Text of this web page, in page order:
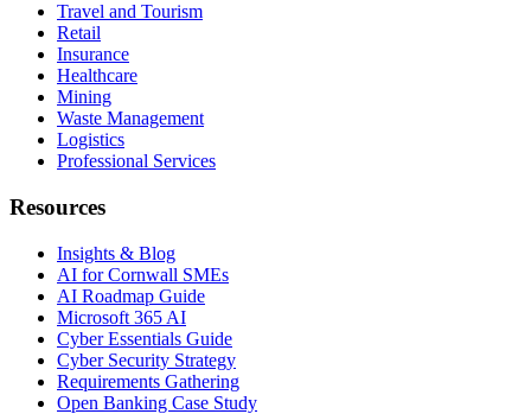
Travel and Tourism
Retail
Insurance
Healthcare
Mining
Waste Management
Logistics
Professional Services
Resources
Insights & Blog
AI for Cornwall SMEs
AI Roadmap Guide
Microsoft 365 AI
Cyber Essentials Guide
Cyber Security Strategy
Requirements Gathering
Open Banking Case Study